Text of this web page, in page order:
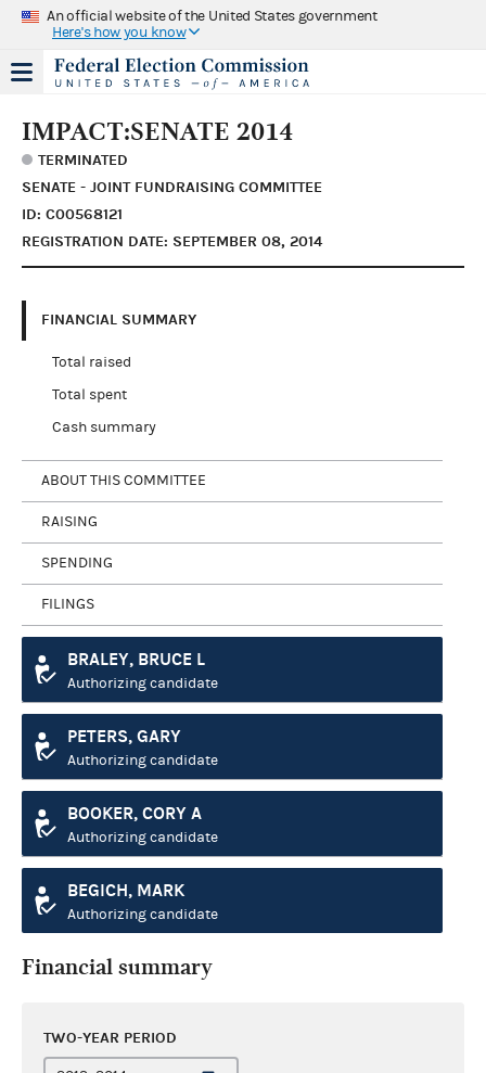
An official website of the United States government
Here's how you know
IMPACT:SENATE 2014
TERMINATED
SENATE - JOINT FUNDRAISING COMMITTEE
ID: C00568121
REGISTRATION DATE: SEPTEMBER 08, 2014
FINANCIAL SUMMARY
Total raised
Total spent
Cash summary
ABOUT THIS COMMITTEE
RAISING
SPENDING
FILINGS
BRALEY, BRUCE L
Authorizing candidate
PETERS, GARY
Authorizing candidate
BOOKER, CORY A
Authorizing candidate
BEGICH, MARK
Authorizing candidate
Financial summary
TWO-YEAR PERIOD